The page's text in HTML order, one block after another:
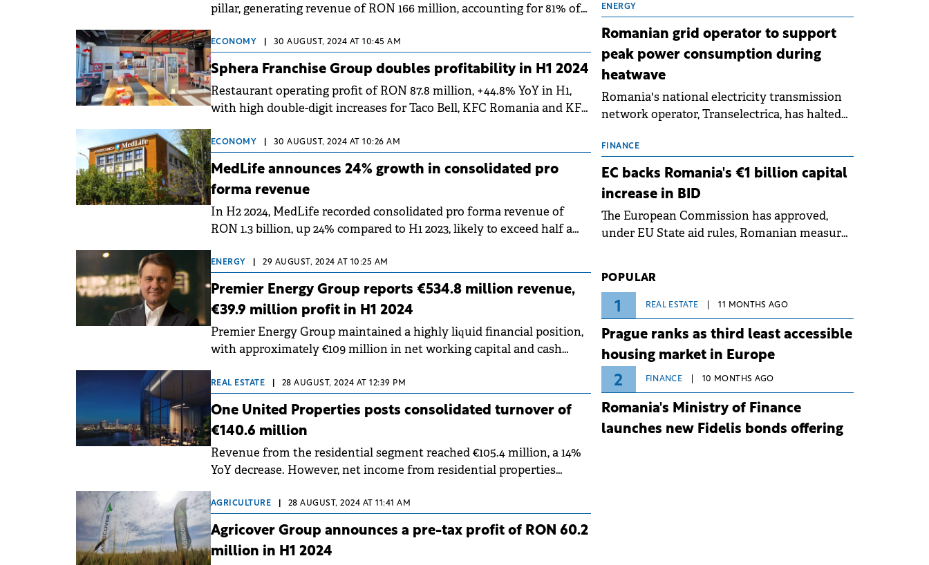
pillar, generating revenue of RON 166 million, accounting for 81% of
ECONOMY 30 AUGUST, 2024 AT 10:45 AM
Sphera Franchise Group doubles profitability in H1 2024
Restaurant operating profit of RON 87.8 million, +44.8% YoY in H1,
with high double-digit increases for Taco Bell, KFC Romania and KFC
Moldova.
ECONOMY 30 AUGUST, 2024 AT 10:26 AM
MedLife announces 24% growth in consolidated pro
forma revenue
In H2 2024, MedLife recorded consolidated pro forma revenue of
RON 1.3 billion, up 24% compared to H1 2023, likely to exceed half a
ENERGY 29 AUGUST, 2024 AT 10:25 AM
Premier Energy Group reports €534.8 million revenue,
€39.9 million profit in H1 2024
Premier Energy Group maintained a highly liquid financial position,
with approximately €109 million in net working capital and cash
balance as of the end of the first half of 2024.
REAL ESTATE 28 AUGUST, 2024 AT 12:39 PM
One United Properties posts consolidated turnover of
€140.6 million
Revenue from the residential segment reached €105.4 million, a 14%
YoY decrease. However, net income from residential properties
AGRICULTURE 28 AUGUST, 2024 AT 11:41 AM
Agricover Group announces a pre-tax profit of RON 60.2
million in H1 2024
approximately €150 million.
ENERGY
Romanian grid operator to support
peak power consumption during
heatwave
Romania's national electricity transmission
network operator, Transelectrica, has halted
the grid operates at maximum capacity
during an ongoing extreme heatwave. The
operational risks associated with severe
weather conditions.
FINANCE
EC backs Romania's €1 billion capital
increase in BID
The European Commission has approved,
under EU State aid rules, Romanian measures
Dezvoltare (BID).
POPULAR
1 REAL ESTATE 11 MONTHS AGO
Prague ranks as third least accessible
housing market in Europe
2 FINANCE 10 MONTHS AGO
Romania's Ministry of Finance
launches new Fidelis bonds offering